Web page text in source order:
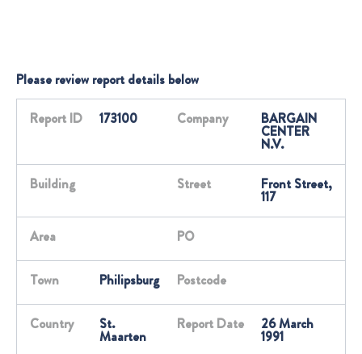
Please review report details below
Report ID 173100 Company BARGAIN
CENTER
N.V.
Building Street Front Street,
117
Area PO
Town Philipsburg Postcode
Country St.
Maarten
Report Date 26 March
1991